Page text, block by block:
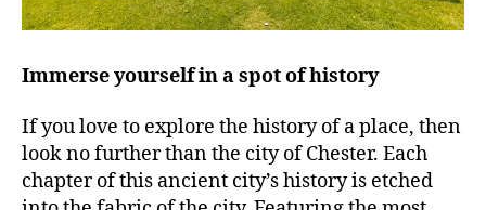
Immerse yourself in a spot of history
If you love to explore the history of a place, then
look no further than the city of Chester. Each
chapter of this ancient city’s history is etched